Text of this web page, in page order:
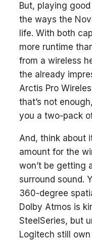
But, playing
the ways the
life. With both
more runtime
from a wireless
the already
Arctis Pro
that’s not
you a two-pack
And, think about
amount for the
won’t be getting
surround sound.
360-degree
Dolby Atmos is
SteelSeries, but
Logitech still